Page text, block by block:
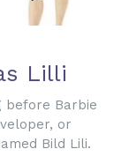
Lilli
before Barbie
or
Bild Lili.